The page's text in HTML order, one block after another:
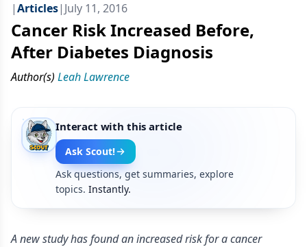
|Articles| July 11, 2016
Cancer Risk Increased Before,
After Diabetes Diagnosis
Author(s) Leah Lawrence
Interact with this article
Ask Scout!
Ask questions, get summaries, explore
topics. Instantly.
A new study has found an increased risk for a cancer